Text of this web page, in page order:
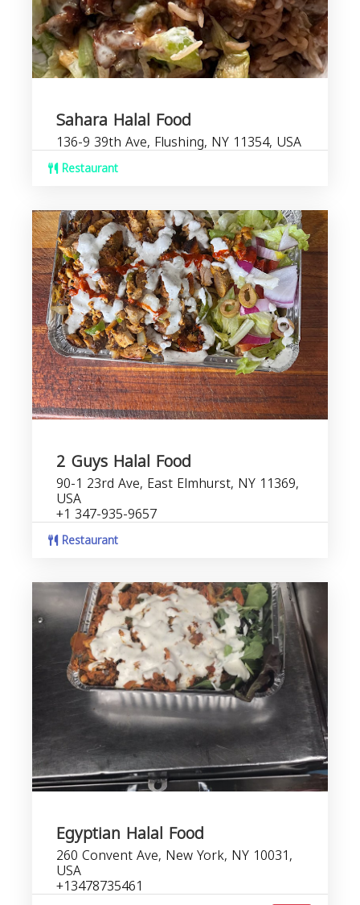
Sahara Halal Food
136-9 39th Ave, Flushing, NY 11354, USA
Restaurant
2 Guys Halal Food
90-1 23rd Ave, East Elmhurst, NY 11369,
USA
+1 347-935-9657
Restaurant
Egyptian Halal Food
260 Convent Ave, New York, NY 10031,
USA
+13478735461